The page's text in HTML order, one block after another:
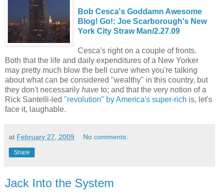
Bob Cesca's Goddamn Awesome
Blog! Go!: Joe Scarborough's New
York City Straw Man/2.27.09
Cesca's right on a couple of fronts.
Both that the life and daily expenditures of a New Yorker
may pretty much blow the bell curve when you're talking
about what can be considered "wealthy" in this country, but
they don't necessarily have to; and that the very notion of a
Rick Santelli-led "revolution" by America's super-rich is, let's
face it, laughable.
at February 27, 2009 No comments:
Share
Jack Into the System